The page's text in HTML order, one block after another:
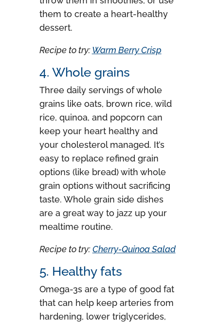
them to create a heart-healthy
dessert.
Recipe to try:Warm Berry Crisp
4. Whole grains
Three daily servings of whole
grains like oats, brown rice, wild
rice, quinoa, and popcorn can
keep your heart healthy and
your cholesterol managed. It’s
easy to replace refined grain
options (like bread) with whole
grain options without sacrificing
taste. Whole grain side dishes
are a great way to jazz up your
mealtime routine.
Recipe to try:Cherry-Quinoa Salad
5. Healthy fats
Omega-3s are a type of good fat
that can help keep arteries from
hardening, lower triglycerides,